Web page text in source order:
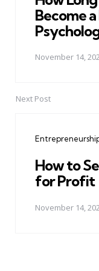
Become
November 14,
Next Post
How to
for Profit
November 14,